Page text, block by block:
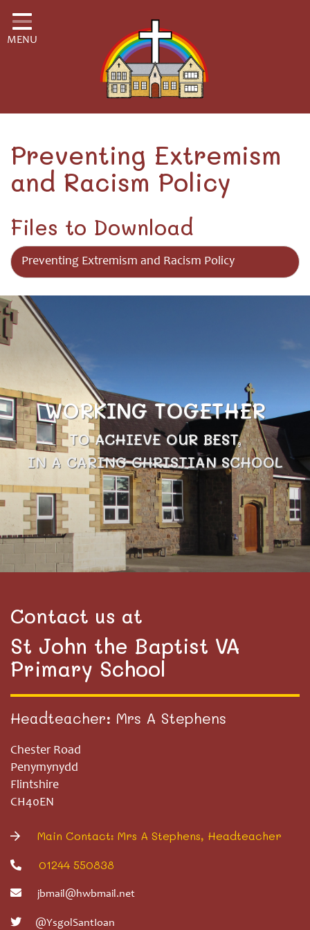
Home
Classes
School Information
Governors
Little Disciples Childcare
Curriculum for Wales
MENU
Preventing Extremism
and Racism Policy
Files to Download
Preventing Extremism and Racism Policy
WORKING TOGETHER
TO ACHIEVE OUR BEST,
IN A CARING CHRISTIAN SCHOOL
Contact us at
St John the Baptist VA
Primary School
Headteacher: Mrs A Stephens
Chester Road
Penymynydd
Flintshire
CH40EN
Main Contact: Mrs A Stephens, Headteacher
01244 550838
jbmail@hwbmail.net
@YsgolSantIoan